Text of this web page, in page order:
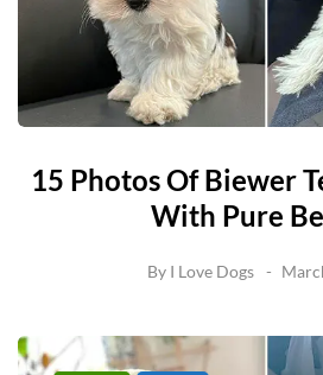
15 Photos Of Biewer
With Pure
By I Love Dogs